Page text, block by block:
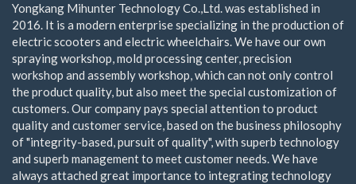
Yongkang Mihunter Technology Co.,Ltd. was established in
2016. It is a modern enterprise specializing in the production of
electric scooters and electric wheelchairs. We have our own
spraying workshop, mold processing center, precision
workshop and assembly workshop, which can not only control
the product quality, but also meet the special customization of
customers. Our company pays special attention to product
quality and customer service, based on the business philosophy
of "integrity-based, pursuit of quality", with superb technology
and superb management to meet customer needs. We have
always attached great importance to integrating technology